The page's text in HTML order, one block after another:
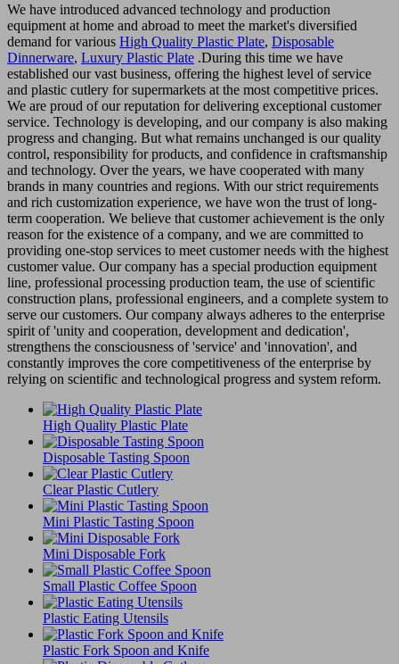
We have introduced advanced technology and production
equipment at home and abroad to meet the market's diversified
demand for various High Quality Plastic Plate, Disposable
Dinnerware, Luxury Plastic Plate .During this time we have
established our vast business, offering the highest level of service
and plastic cutlery for supermarkets at the most competitive prices.
We are proud of our reputation for delivering exceptional customer
service. Technology is developing, and our company is also making
progress and changing. But what remains unchanged is our quality
control, responsibility for products, and confidence in craftsmanship
and technology. Over the years, we have cooperated with many
brands in many countries and regions. With our strict requirements
and rich customization experience, we have won the trust of long-
term cooperation. We believe that customer achievement is the only
reason for the existence of a company, and we are committed to
providing one-stop services to meet customer needs with the highest
customer value. Our company has a special production equipment
line, professional processing production team, the use of scientific
construction plans, professional engineers, and a complete system to
serve our customers. Our company always adheres to the enterprise
spirit of 'unity and cooperation, development and dedication',
strengthens the consciousness of 'service' and 'innovation', and
constantly improves the core competitiveness of the enterprise by
relying on scientific and technological progress and system reform.
High Quality Plastic Plate
Disposable Tasting Spoon
Clear Plastic Cutlery
Mini Plastic Tasting Spoon
Mini Disposable Fork
Small Plastic Coffee Spoon
Plastic Eating Utensils
Plastic Fork Spoon and Knife